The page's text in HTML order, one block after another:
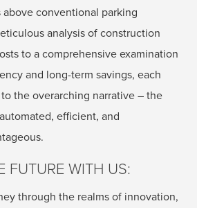
conventional parking
analysis of construction
to a comprehensive examination
and long-term savings, each
the overarching narrative – the
efficient, and
FUTURE WITH US:
through the realms of innovation,